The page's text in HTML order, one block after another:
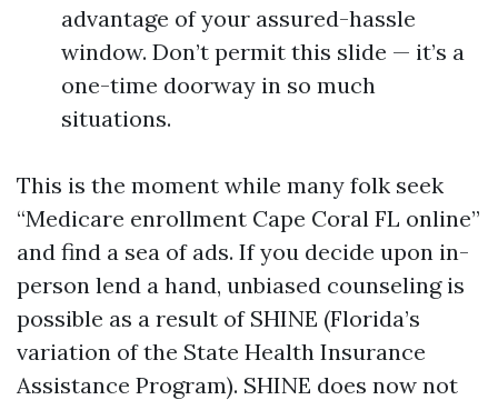
advantage of your assured-hassle
window. Don’t permit this slide — it’s a
one-time doorway in so much
situations.
This is the moment while many folk seek
“Medicare enrollment Cape Coral FL online”
and find a sea of ads. If you decide upon in-
person lend a hand, unbiased counseling is
possible as a result of SHINE (Florida’s
variation of the State Health Insurance
Assistance Program). SHINE does now not